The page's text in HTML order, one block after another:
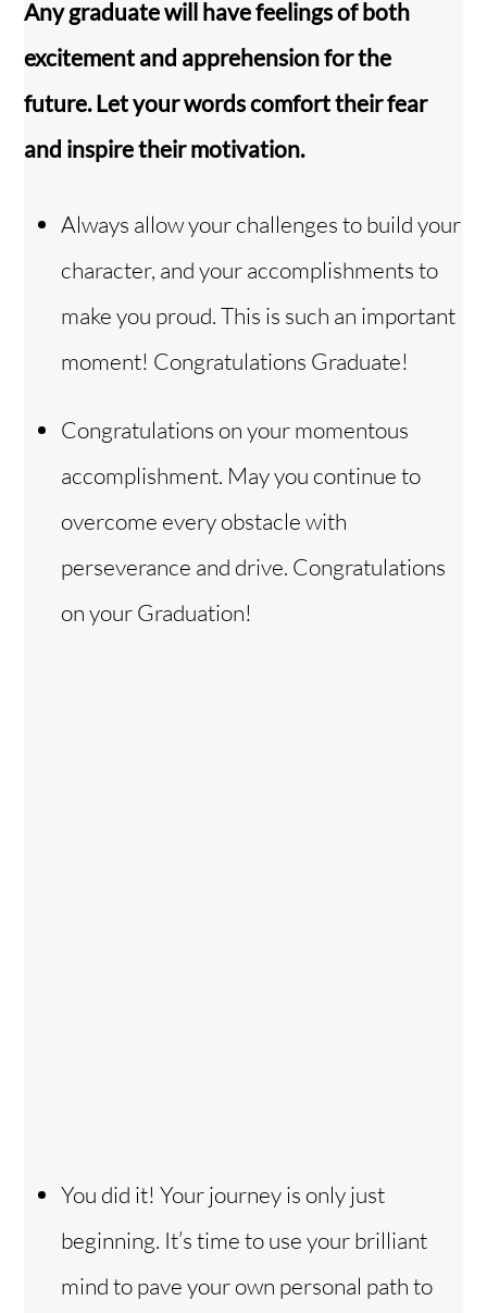
Any graduate will have feelings of both
excitement and apprehension for the
future. Let your words comfort their fear
and inspire their motivation.
Always allow your challenges to build your
character, and your accomplishments to
make you proud. This is such an important
moment! Congratulations Graduate!
Congratulations on your momentous
accomplishment. May you continue to
overcome every obstacle with
perseverance and drive. Congratulations
on your Graduation!
You did it! Your journey is only just
beginning. It’s time to use your brilliant
mind to pave your own personal path to